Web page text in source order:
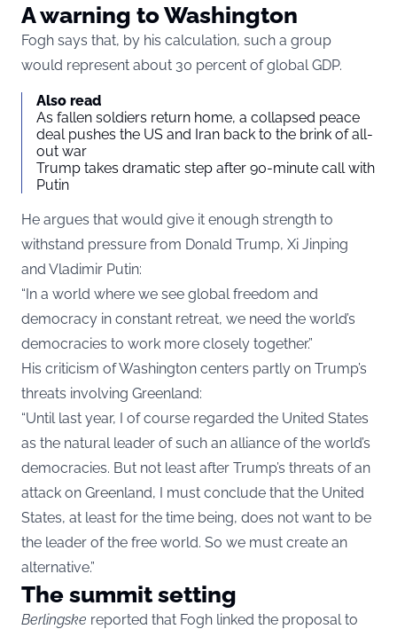
A warning to Washington
Fogh says that, by his calculation, such a group
would represent about 30 percent of global GDP.
Also read
As fallen soldiers return home, a collapsed peace
deal pushes the US and Iran back to the brink of all-
out war
Trump takes dramatic step after 90-minute call with
Putin
He argues that would give it enough strength to
withstand pressure from Donald Trump, Xi Jinping
and Vladimir Putin:
“In a world where we see global freedom and
democracy in constant retreat, we need the world’s
democracies to work more closely together.”
His criticism of Washington centers partly on Trump’s
threats involving Greenland:
“Until last year, I of course regarded the United States
as the natural leader of such an alliance of the world’s
democracies. But not least after Trump’s threats of an
attack on Greenland, I must conclude that the United
States, at least for the time being, does not want to be
the leader of the free world. So we must create an
alternative.”
The summit setting
Berlingske reported that Fogh linked the proposal to